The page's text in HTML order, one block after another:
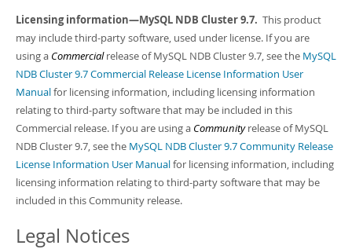
Licensing information—MySQL NDB Cluster 9.7. This product
may include third-party software, used under license. If you are
using a Commercialrelease of MySQL NDB Cluster 9.7, see the MySQL
NDB Cluster 9.7 Commercial Release License Information User
Manualfor licensing information, including licensing information
relating to third-party software that may be included in this
Commercial release. If you are using a Communityrelease of MySQL
NDB Cluster 9.7, see the MySQL NDB Cluster 9.7 Community Release
License Information User Manualfor licensing information, including
licensing information relating to third-party software that may be
included in this Community release.
Legal Notices